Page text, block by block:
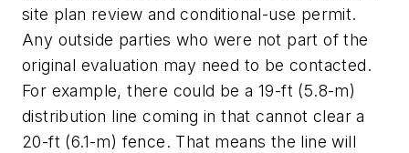
site plan review and conditional-use permit.
Any outside parties who were not part of the
original evaluation may need to be contacted.
For example, there could be a 19-ft (5.8-m)
distribution line coming in that cannot clear a
20-ft (6.1-m) fence. That means the line will